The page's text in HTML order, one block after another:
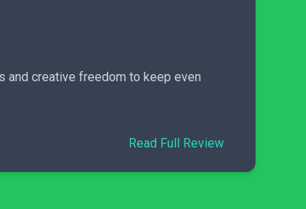
creative freedom to keep even
Read Full Review